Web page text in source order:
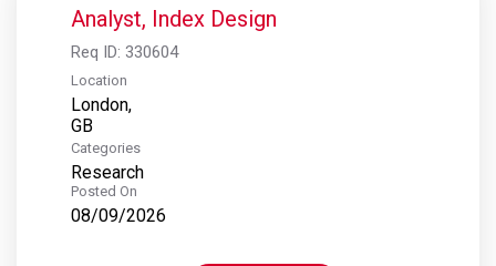
S&P Global Market Intelligence
S&P Dow Jones Indices
S&P Global Platts
Analyst, Index Design
Req ID: 330604
Location
London,
Categories
Research
Posted On
08/09/2026